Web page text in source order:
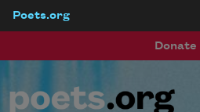
Poets.org
Donate